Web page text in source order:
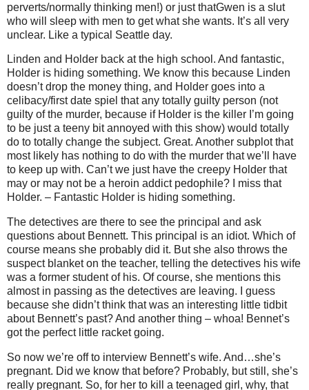
perverts/normally thinking men!) or just thatGwen is a slut
who will sleep with men to get what she wants. It’s all very
unclear. Like a typical Seattle day.
Linden and Holder back at the high school. And fantastic,
Holder is hiding something. We know this because Linden
doesn’t drop the money thing, and Holder goes into a
celibacy/first date spiel that any totally guilty person (not
guilty of the murder, because if Holder is the killer I’m going
to be just a teeny bit annoyed with this show) would totally
do to totally change the subject. Great. Another subplot that
most likely has nothing to do with the murder that we’ll have
to keep up with. Can’t we just have the creepy Holder that
may or may not be a heroin addict pedophile? I miss that
Holder. – Fantastic Holder is hiding something.
The detectives are there to see the principal and ask
questions about Bennett. This principal is an idiot. Which of
course means she probably did it. But she also throws the
suspect blanket on the teacher, telling the detectives his wife
was a former student of his. Of course, she mentions this
almost in passing as the detectives are leaving. I guess
because she didn’t think that was an interesting little tidbit
about Bennett’s past? And another thing – whoa! Bennet’s
got the perfect little racket going.
So now we’re off to interview Bennett’s wife. And…she’s
pregnant. Did we know that before? Probably, but still, she’s
really pregnant. So, for her to kill a teenaged girl, why, that